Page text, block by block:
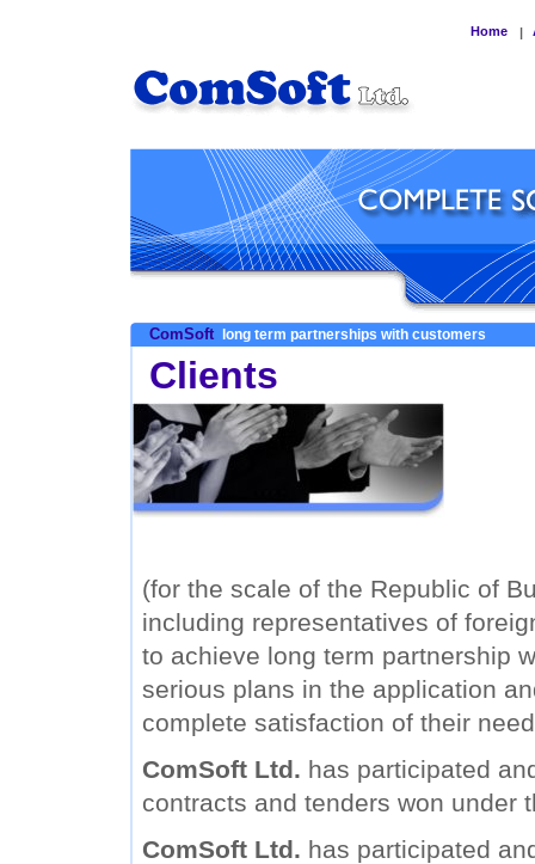
Home |
ComSoft long term partnerships with customers
Clients
(for the scale of the Republic of
including representatives of
to achieve long term partnership
serious plans in the application
complete satisfaction of their
ComSoft Ltd. has participated
contracts and tenders won under
ComSoft Ltd. has participated